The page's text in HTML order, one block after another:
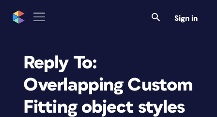
Sign in
Reply To:
Overlapping Custom
Fitting object styles